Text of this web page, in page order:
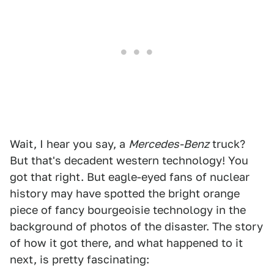
Wait, I hear you say, a Mercedes-Benztruck?
But that's decadent western technology! You
got that right. But eagle-eyed fans of nuclear
history may have spotted the bright orange
piece of fancy bourgeoisie technology in the
background of photos of the disaster. The story
of how it got there, and what happened to it
next, is pretty fascinating: